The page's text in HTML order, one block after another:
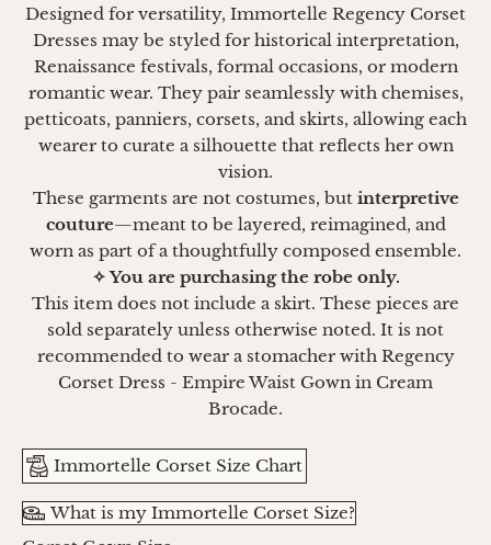
Designed for versatility, Immortelle Regency Corset
Dresses may be styled for historical interpretation,
Renaissance festivals, formal occasions, or modern
romantic wear. They pair seamlessly with chemises,
petticoats, panniers, corsets, and skirts, allowing each
wearer to curate a silhouette that reflects her own
vision.
These garments are not costumes, but interpretive
couture—meant to be layered, reimagined, and
worn as part of a thoughtfully composed ensemble.
✧ You are purchasing the robe only.
This item does not include a skirt. These pieces are
sold separately unless otherwise noted. It is not
recommended to wear a stomacher with Regency
Corset Dress - Empire Waist Gown in Cream
Brocade.
Immortelle Corset Size Chart
What is my Immortelle Corset Size?